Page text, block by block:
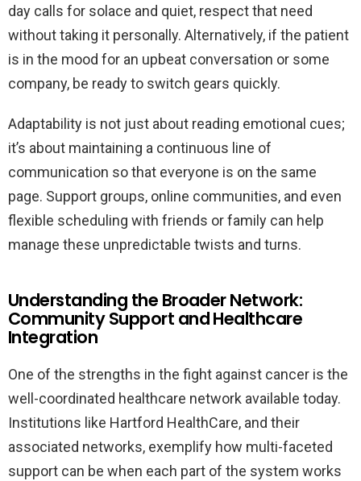
day calls for solace and quiet, respect that need
without taking it personally. Alternatively, if the patient
is in the mood for an upbeat conversation or some
company, be ready to switch gears quickly.
Adaptability is not just about reading emotional cues;
it’s about maintaining a continuous line of
communication so that everyone is on the same
page. Support groups, online communities, and even
flexible scheduling with friends or family can help
manage these unpredictable twists and turns.
Understanding the Broader Network:
Community Support and Healthcare
Integration
One of the strengths in the fight against cancer is the
well-coordinated healthcare network available today.
Institutions like Hartford HealthCare, and their
associated networks, exemplify how multi-faceted
support can be when each part of the system works